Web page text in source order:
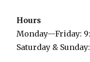
Hours
Monday—Friday:
Saturday &